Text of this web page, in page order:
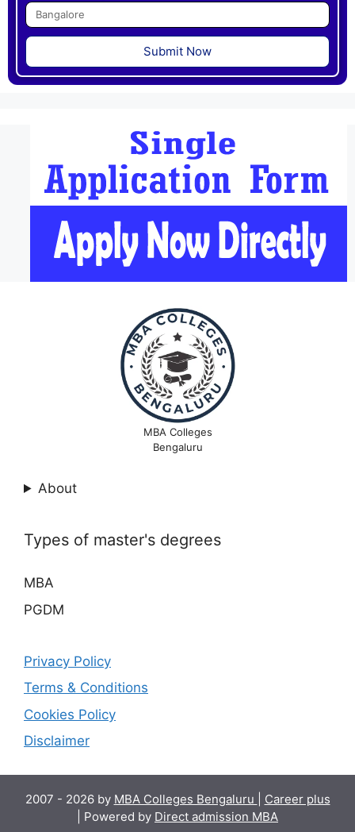
Submit Now
MBA Colleges
Bengaluru
About
Types of master's degrees
MBA
PGDM
Privacy Policy
Terms & Conditions
Cookies Policy
Disclaimer
2007 - 2026 by MBA Colleges Bengaluru
Career plus
| Powered by Direct admission MBA